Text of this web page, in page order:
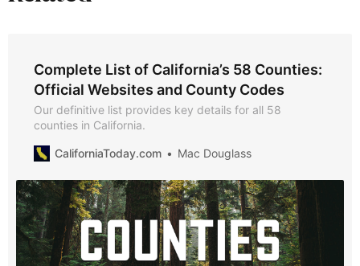
Complete List of California’s 58 Counties:
Official Websites and County Codes
Our definitive list provides key details for all 58
counties in California.
CaliforniaToday.com Mac Douglass